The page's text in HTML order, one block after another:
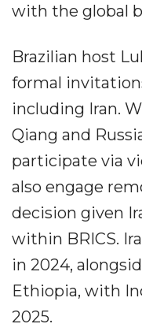
with the global
Brazilian host
formal
including Iran.
Qiang and
participate via
also engage
decision given
within BRICS.
in 2024,
Ethiopia, with
2025.